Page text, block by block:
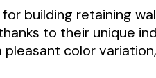
building retaining
to their unique
pleasant color